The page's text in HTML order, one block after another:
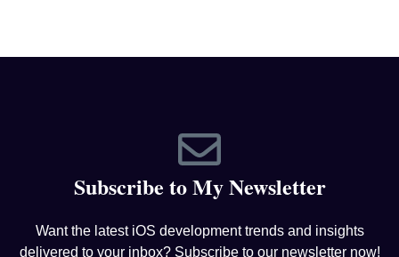
Subscribe to My Newsletter
Want the latest iOS development trends and insights
delivered to your inbox? Subscribe to our newsletter now!